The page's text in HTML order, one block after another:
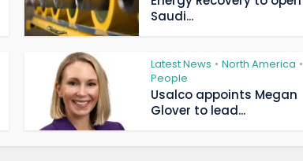
Saudi...
Latest News • North America •
People
Usalco appoints Megan
Glover to lead...